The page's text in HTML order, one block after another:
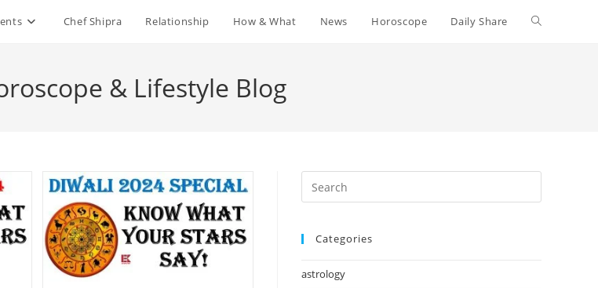
Chef Shipra Relationship How & What News Horoscope Daily Share Toggle
& Lifestyle Blog
Escape
Categories
astrology